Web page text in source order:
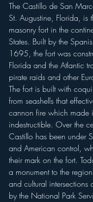
The Castillo de San
St. Augustine, Florida, is
masonry fort in the
States. Built by the
1695, the fort was
Florida and the Atlantic
pirate raids and other
The fort is built with
from seashells that
cannon fire which made
indestructible. Over the
Castillo has been under
and American control,
their mark on the fort.
a monument to the
and cultural intersections
by the National Park